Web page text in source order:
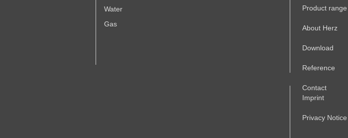
Water
Gas
Product range
About Herz
Download
Reference
Contact
Imprint
Privacy Notice